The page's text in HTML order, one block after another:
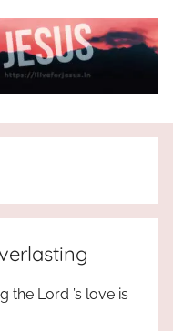
the Lord ’s love is